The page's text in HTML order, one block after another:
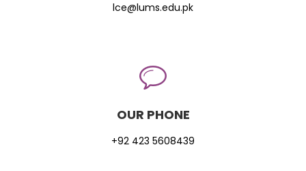
lce@lums.edu.pk
OUR PHONE
+92 423 5608439